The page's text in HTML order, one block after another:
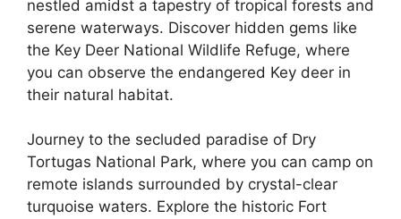
nestled amidst a tapestry of tropical forests and
serene waterways. Discover hidden gems like
the Key Deer National Wildlife Refuge, where
you can observe the endangered Key deer in
their natural habitat.
Journey to the secluded paradise of Dry
Tortugas National Park, where you can camp on
remote islands surrounded by crystal-clear
turquoise waters. Explore the historic Fort